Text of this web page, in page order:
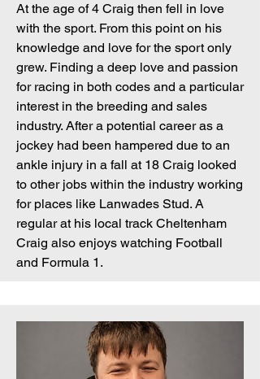
At the age of 4 Craig then fell in love
with the sport. From this point on his
knowledge and love for the sport only
grew. Finding a deep love and passion
for racing in both codes and a particular
interest in the breeding and sales
industry. After a potential career as a
jockey had been hampered due to an
ankle injury in a fall at 18 Craig looked
to other jobs within the industry working
for places like Lanwades Stud. A
regular at his local track Cheltenham
Craig also enjoys watching Football
and Formula 1.